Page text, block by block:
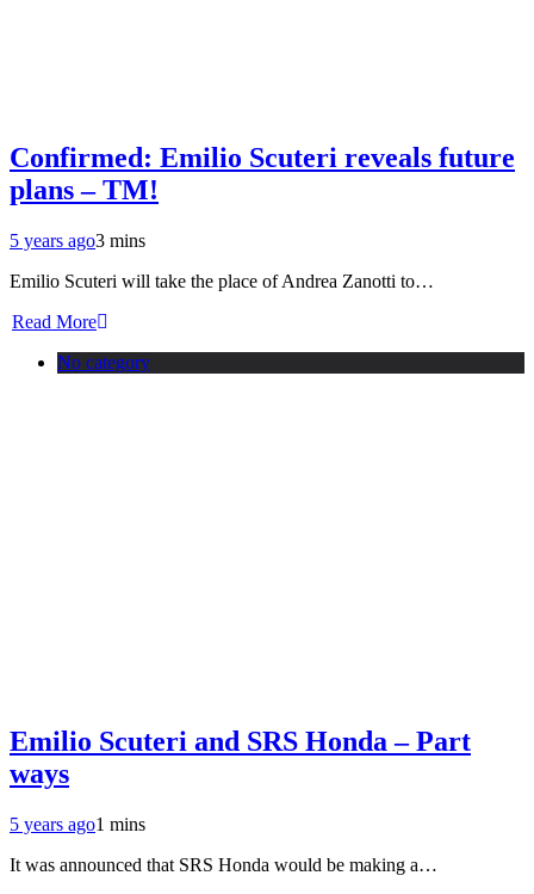
Confirmed: Emilio Scuteri reveals future
plans – TM!
5 years ago3 mins
Emilio Scuteri will take the place of Andrea Zanotti to…
Read More
No category
Emilio Scuteri and SRS Honda – Part
ways
5 years ago1 mins
It was announced that SRS Honda would be making a…